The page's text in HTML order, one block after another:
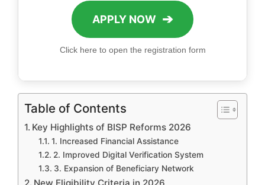
APPLY NOW ➔
Click here to open the registration form
Table of Contents
Key Highlights of BISP Reforms 2026
1. Increased Financial Assistance
2. Improved Digital Verification System
3. Expansion of Beneficiary Network